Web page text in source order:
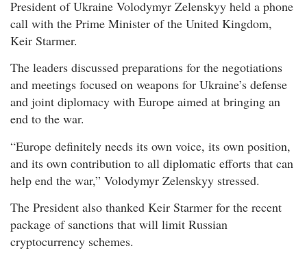
President of Ukraine Volodymyr Zelenskyy held a phone
call with the Prime Minister of the United Kingdom,
Keir Starmer.
The leaders discussed preparations for the negotiations
and meetings focused on weapons for Ukraine’s defense
and joint diplomacy with Europe aimed at bringing an
end to the war.
“Europe definitely needs its own voice, its own position,
and its own contribution to all diplomatic efforts that can
help end the war,” Volodymyr Zelenskyy stressed.
The President also thanked Keir Starmer for the recent
package of sanctions that will limit Russian
cryptocurrency schemes.